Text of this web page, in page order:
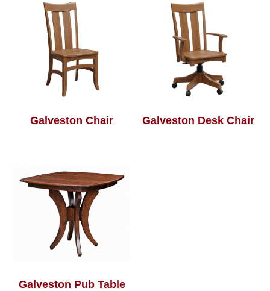
Galveston Chair Galveston Desk Chair
Galveston Pub Table